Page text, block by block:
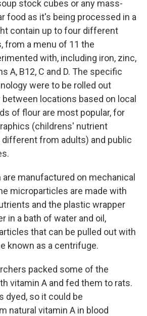
stock cubes or any mass-
food as it's being processed in a
contain up to four different
from a menu of 11 the
with, including iron, zinc,
A, B12, C and D. The specific
were to be rolled out
locations based on local
of flour are most popular, for
(childrens' nutrient
from adults) and public
are manufactured on mechanical
microparticles are made with
and the plastic wrapper
in a bath of water and oil,
that can be pulled out with
known as a centrifuge.
packed some of the
vitamin A and fed them to rats.
dyed, so it could be
natural vitamin A in blood